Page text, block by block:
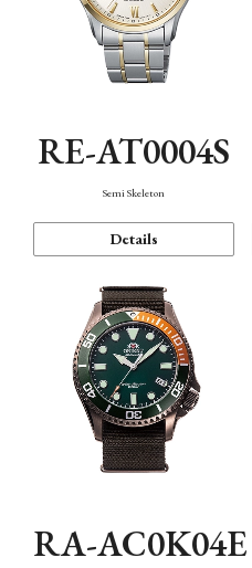
RE-AT0004S
Semi Skeleton
Details
RA-AC0K04E